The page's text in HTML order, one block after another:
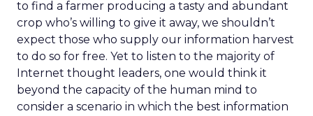
to find a farmer producing a tasty and abundant
crop who’s willing to give it away, we shouldn’t
expect those who supply our information harvest
to do so for free. Yet to listen to the majority of
Internet thought leaders, one would think it
beyond the capacity of the human mind to
consider a scenario in which the best information